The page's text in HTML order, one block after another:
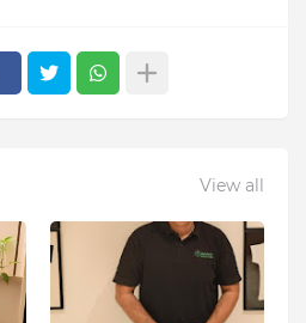
View all